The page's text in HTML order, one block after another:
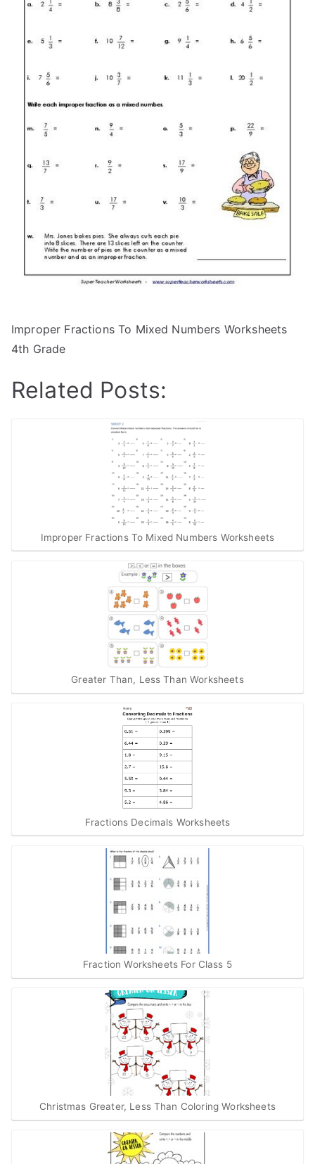
Improper Fractions To Mixed Numbers Worksheets
4th Grade
Related Posts:
Improper Fractions To Mixed Numbers Worksheets
Greater Than, Less Than Worksheets
Fractions Decimals Worksheets
Fraction Worksheets For Class 5
Christmas Greater, Less Than Coloring Worksheets